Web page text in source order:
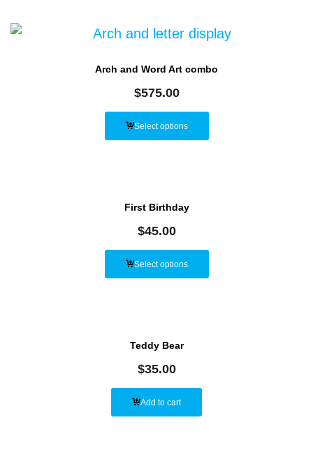
Arch and Word Art combo
$575.00
Select options
First Birthday
$45.00
Select options
Teddy Bear
$35.00
Add to cart